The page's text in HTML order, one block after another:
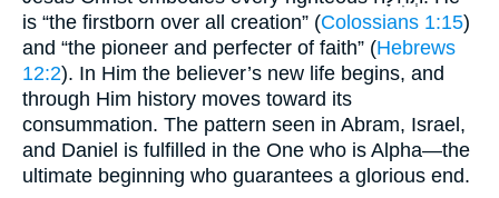
is “the firstborn over all creation” (Colossians 1:15)
and “the pioneer and perfecter of faith” (Hebrews
12:2). In Him the believer’s new life begins, and
through Him history moves toward its
consummation. The pattern seen in Abram, Israel,
and Daniel is fulfilled in the One who is Alpha—the
ultimate beginning who guarantees a glorious end.